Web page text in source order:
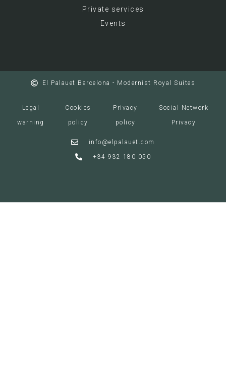
Private services
Events
El Palauet Barcelona - Modernist Royal Suites
Legal
warning
Cookies
policy
Privacy
policy
Social Network
Privacy
info@elpalauet.com
+34 932 180 050